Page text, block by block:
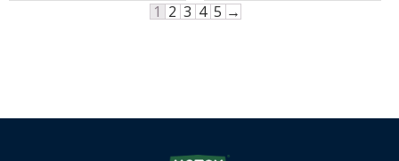
1 2 3 4 5 →